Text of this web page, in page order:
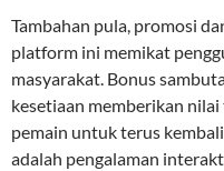
Tambahan pula, promosi
platform ini memikat
masyarakat. Bonus
kesetiaan memberikan
pemain untuk terus
adalah pengalaman